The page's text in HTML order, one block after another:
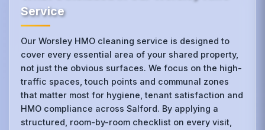
Service
Our Worsley HMO cleaning service is designed to
cover every essential area of your shared property,
not just the obvious surfaces. We focus on the high-
traffic spaces, touch points and communal zones
that matter most for hygiene, tenant satisfaction and
HMO compliance across Salford. By applying a
structured, room-by-room checklist on every visit,